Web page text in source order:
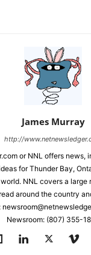
James Murray
http://
or NNL offers news,
for Thunder Bay,
NNL covers a large
around the country
Newsroom: (807) 355-